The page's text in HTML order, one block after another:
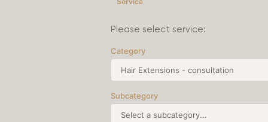
Please select service:
Category
Subcategory